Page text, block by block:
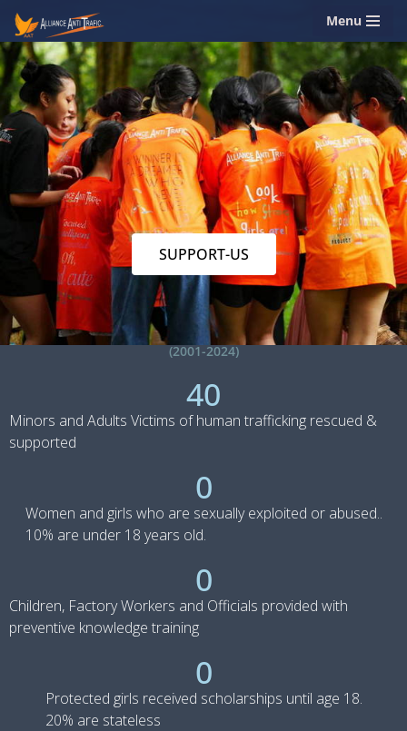
Skip
to
content
Menu
SUPPORT-US
(2001-2024)
Minors and Adults Victims of human trafficking rescued &
supported
40
Women and girls who are sexually exploited or abused..
10% are under 18 years old.
0
Children, Factory Workers and Officials provided with
preventive knowledge training
0
Protected girls received scholarships until age 18.
20% are stateless
0